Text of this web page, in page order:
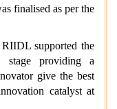
finalised as per the
supported the
stage providing a
give the best
catalyst at